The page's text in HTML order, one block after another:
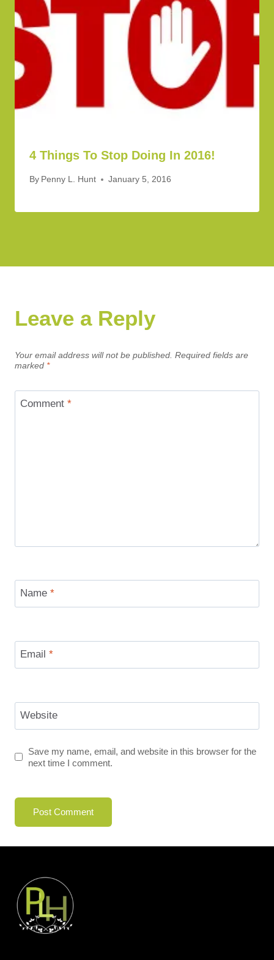
4 Things To Stop Doing In 2016!
By Penny L. Hunt January 5, 2016
Leave a Reply
Your email address will not be published. Required fields are
marked *
Comment *
Name *
Email *
Website
Save my name, email, and website in this browser for the
next time I comment.